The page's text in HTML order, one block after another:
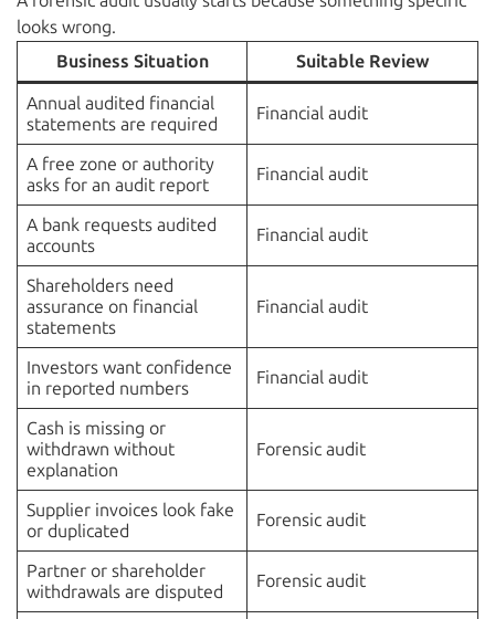
looks wrong.
Business Situation
Suitable Review
Annual audited financial
statements are required
Financial audit
A free zone or authority
asks for an audit report
Financial audit
A bank requests audited
accounts
Financial audit
Shareholders need
assurance on financial
statements
Financial audit
Investors want confidence
in reported numbers
Financial audit
Cash is missing or
withdrawn without
explanation
Forensic audit
Supplier invoices look fake
or duplicated
Forensic audit
Partner or shareholder
withdrawals are disputed
Forensic audit